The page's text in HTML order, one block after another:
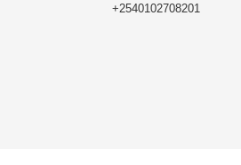
+2540102708201